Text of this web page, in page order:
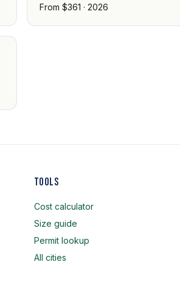
From $361 · 2026
Tools
Cost calculator
Size guide
Permit lookup
All cities